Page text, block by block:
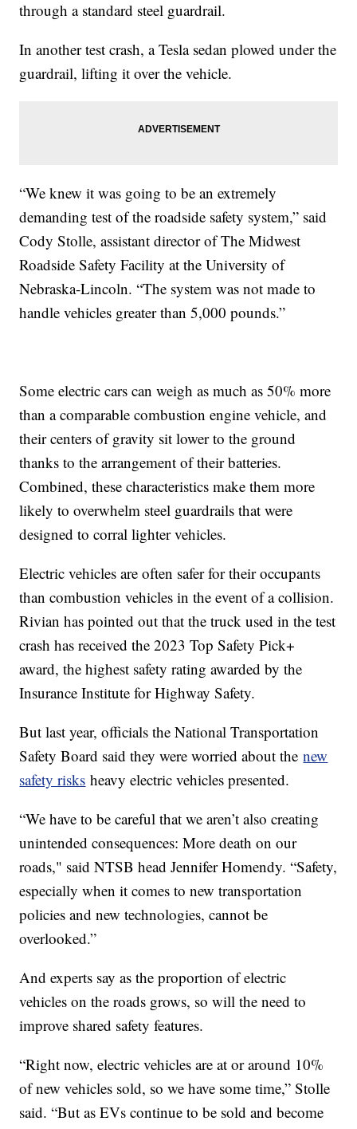
through a standard steel guardrail.
In another test crash, a Tesla sedan plowed under the
guardrail, lifting it over the vehicle.
“We knew it was going to be an extremely
demanding test of the roadside safety system,” said
Cody Stolle, assistant director of The Midwest
Roadside Safety Facility at the University of
Nebraska-Lincoln. “The system was not made to
handle vehicles greater than 5,000 pounds.”
Some electric cars can weigh as much as 50% more
than a comparable combustion engine vehicle, and
their centers of gravity sit lower to the ground
thanks to the arrangement of their batteries.
Combined, these characteristics make them more
likely to overwhelm steel guardrails that were
designed to corral lighter vehicles.
Electric vehicles are often safer for their occupants
than combustion vehicles in the event of a collision.
Rivian has pointed out that the truck used in the test
crash has received the 2023 Top Safety Pick+
award, the highest safety rating awarded by the
Insurance Institute for Highway Safety.
But last year, officials the National Transportation
Safety Board said they were worried about thenew
safety risks heavy electric vehicles presented.
“We have to be careful that we aren’t also creating
unintended consequences: More death on our
roads," said NTSB head Jennifer Homendy. “Safety,
especially when it comes to new transportation
policies and new technologies, cannot be
overlooked.”
And experts say as the proportion of electric
vehicles on the roads grows, so will the need to
improve shared safety features.
“Right now, electric vehicles are at or around 10%
of new vehicles sold, so we have some time,” Stolle
said. “But as EVs continue to be sold and become